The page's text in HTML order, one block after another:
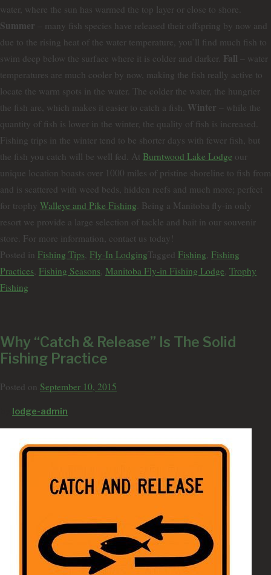
water, where the sun has warmed the top layer or close to shore.
Summer – many fish species have released their offspring by now and
due to the rising heat of the water temperature, you’ll find much fish to
swim deep below the surface where it is colder and darker. Fall – water
temperatures are much cooler by now, making the fish really active to
locate the warm spots in the water. The colder the water, the hungrier
the fish are, which makes it easier to catch a fish. Winter – while the
quantity of fish is lower in the winter, the quality of fish is increased.
Fishing trips in the winter tend to be shorter days with fewer fish, but
the fish you catch will be well fed. At Burntwood Lake Lodge our
unique location boasts over 1000 miles of pristine shoreline to fish from
and is scattered with weed beds, hidden reefs and much more; perfect
for trophy Walleye and Pike Fishing . Being a Manitoba fly-in only
resort we provide a large selection of tackle and bait in our souvenir
store. For more information, contact us today!
Posted in Fishing Tips, Fly-In LodgingTagged Fishing, Fishing
Practices, Fishing Seasons, Manitoba Fly-in Fishing Lodge, Trophy
Fishing
Why “Catch & Release” Is The Solid
Fishing Practice
Posted on September 10, 2015
lodge-admin